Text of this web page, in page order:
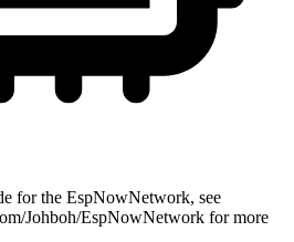
for the EspNowNetwork, see
Johboh/EspNowNetwork for more